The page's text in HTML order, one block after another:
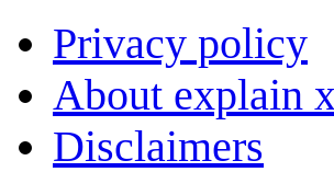
Privacy policy
About explain
Disclaimers